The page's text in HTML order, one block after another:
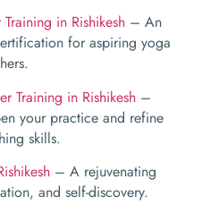
in Rishikesh – An
for aspiring yoga
Training in Rishikesh–
your practice and refine
skills.
– A rejuvenating
and self-discovery.